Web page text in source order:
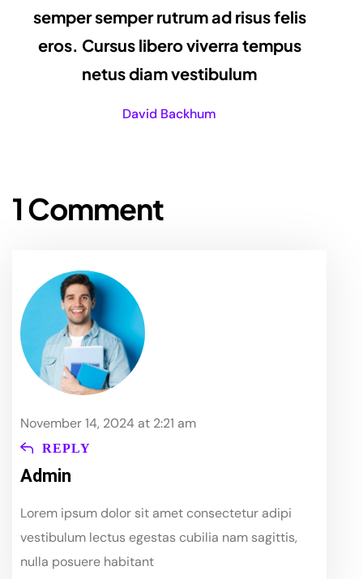
semper semper rutrum ad risus felis
eros. Cursus libero viverra tempus
netus diam vestibulum
David Backhum
1 Comment
November 14, 2024 at 2:21 am
REPLY
Admin
Lorem ipsum dolor sit amet consectetur adipi
vestibulum lectus egestas cubilia nam sagittis,
nulla posuere habitant